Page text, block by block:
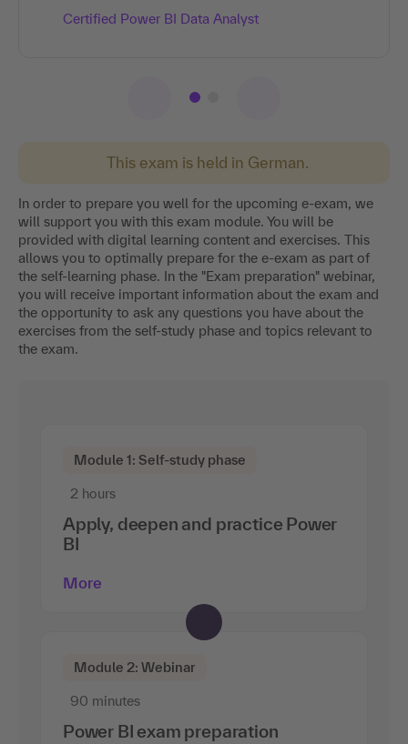
This exam is held in German.
In order to prepare you well for the upcoming e-exam, we
will support you with this exam module. You will be
provided with digital learning content and exercises. This
allows you to optimally prepare for the e-exam as part of
the self-learning phase. In the "Exam preparation" webinar,
you will receive important information about the exam and
the opportunity to ask any questions you have about the
exercises from the self-study phase and topics relevant to
the exam.
Module 1: Self-study phase
2 hours
Apply, deepen and practice Power
BI
More
Module 2: Webinar
90 minutes
Power BI exam preparation
Certified Power BI Data Analyst